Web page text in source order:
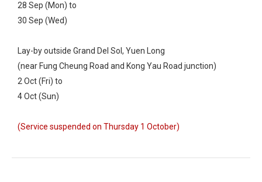
28 Sep (Mon) to
30 Sep (Wed)
Lay-by outside Grand Del Sol, Yuen Long
(near Fung Cheung Road and Kong Yau Road junction)
2 Oct (Fri) to
4 Oct (Sun)
(Service suspended on Thursday 1 October)